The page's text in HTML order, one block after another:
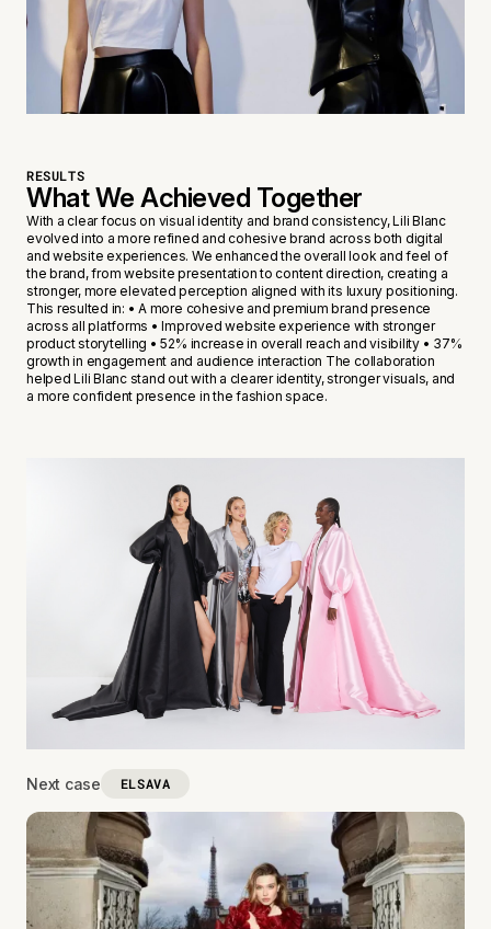
RESULTS
What We Achieved Together
With a clear focus on visual identity and brand consistency, Lili Blanc
evolved into a more refined and cohesive brand across both digital
and website experiences. We enhanced the overall look and feel of
the brand, from website presentation to content direction, creating a
stronger, more elevated perception aligned with its luxury positioning.
This resulted in: • A more cohesive and premium brand presence
across all platforms • Improved website experience with stronger
product storytelling • 52% increase in overall reach and visibility • 37%
growth in engagement and audience interaction The collaboration
helped Lili Blanc stand out with a clearer identity, stronger visuals, and
a more confident presence in the fashion space.
Next case ELSAVA